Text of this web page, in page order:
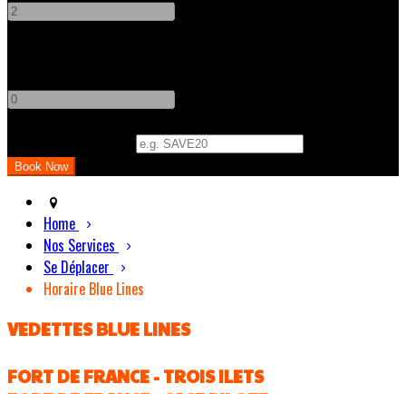
Home
Nos Services
Se Déplacer
Horaire Blue Lines
VEDETTES BLUE LINES
FORT DE FRANCE - TROIS ILETS